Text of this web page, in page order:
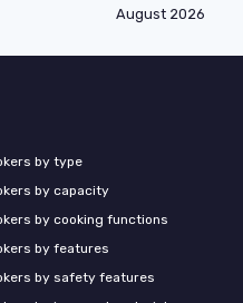
August 2026
by type
by capacity
by cooking functions
by features
by safety features